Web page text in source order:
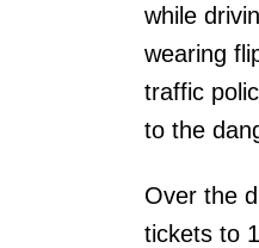
while
wearing
traffic
to the
Over the
tickets to